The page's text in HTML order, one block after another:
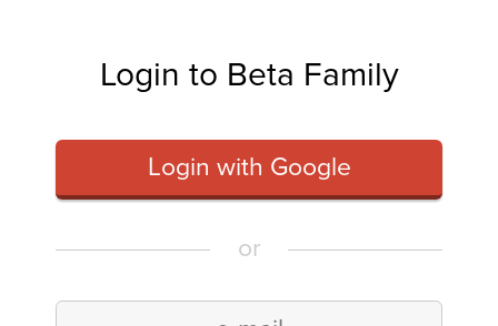
Login to Beta Family
Login with Google
or